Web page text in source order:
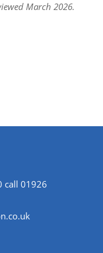
March 2026.
call 01926